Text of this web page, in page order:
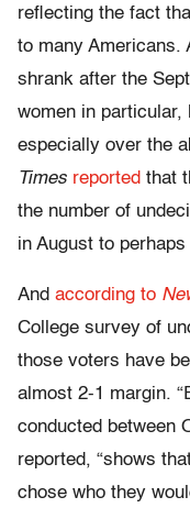
reflecting the fact
to many Americans.
shrank after the
women in particular,
especially over the
Times reported that
the number of
in August to
And according to
College survey of
those voters have
almost 2-1 margin.
conducted between
reported, “shows
chose who they